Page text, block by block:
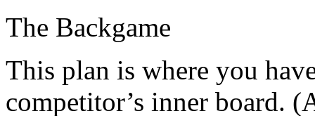
The Backgame
This plan is where you
competitor’s inner board.